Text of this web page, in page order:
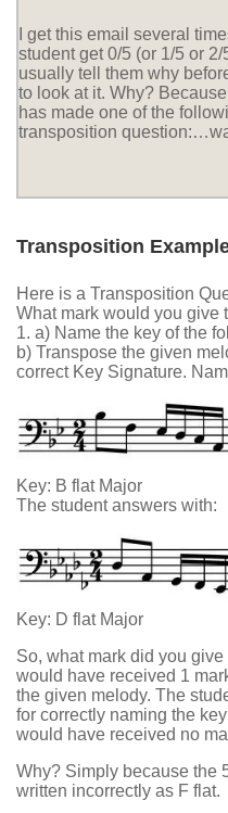
I get this email several
student get 0/5 (or 1/5 or
usually tell them why
to look at it. Why?
has made one of the
transposition
Transposition
Here is a Transposition
What mark would you give
1. a) Name the key of the
b) Transpose the given
correct Key Signature.
Key: B flat Major
The student answers with:
Key: D flat Major
So, what mark did you
would have received 1
the given melody. The
for correctly naming the
would have received no
Why? Simply because the
written incorrectly as F flat.